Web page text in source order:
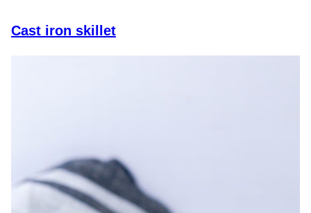
Cast iron skillet